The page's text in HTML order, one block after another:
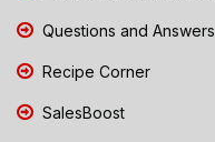
Questions and Answers
Recipe Corner
SalesBoost